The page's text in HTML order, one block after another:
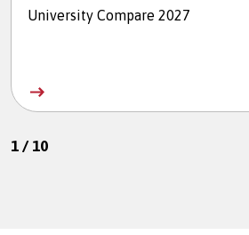
University Compare 2027
1/ 10